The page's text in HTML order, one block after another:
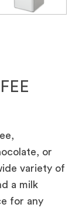
or
variety of
a milk
for any